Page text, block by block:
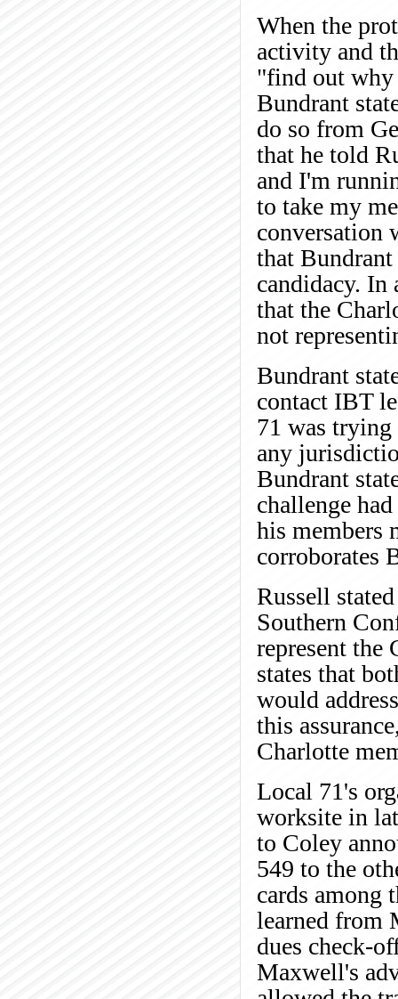
When the
activity and
"find out why
Bundrant
do so from
that he told
and I'm
to take my
conversation
that
candidacy. In
that the
not
Bundrant
contact IBT
71 was trying
any
Bundrant
challenge
his members
corroborates
Russell
Southern
represent the
states that
would
this
Charlotte
Local 71's
worksite in
to Coley
549 to the
cards among
learned from
dues check-
Maxwell's